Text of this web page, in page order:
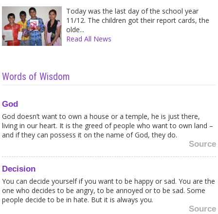
Today was the last day of the school year
11/12. The children got their report cards, the
olde...
Read All News
Words of Wisdom
God
God doesn’t want to own a house or a temple, he is just there,
living in our heart. It is the greed of people who want to own land –
and if they can possess it on the name of God, they do.
Source
Decision
You can decide yourself if you want to be happy or sad. You are the
one who decides to be angry, to be annoyed or to be sad. Some
people decide to be in hate. But it is always you.
Source